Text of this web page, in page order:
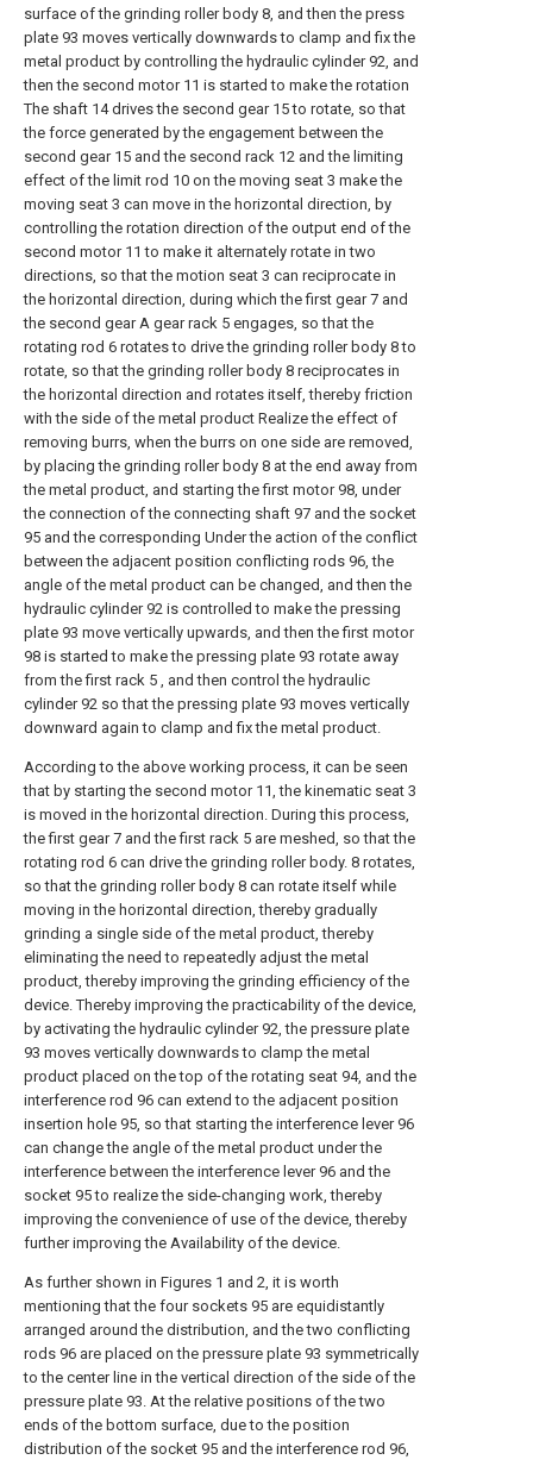
surface of the grinding roller body 8, and then the press
plate 93 moves vertically downwards to clamp and fix the
metal product by controlling the hydraulic cylinder 92, and
then the second motor 11 is started to make the rotation
The shaft 14 drives the second gear 15 to rotate, so that
the force generated by the engagement between the
second gear 15 and the second rack 12 and the limiting
effect of the limit rod 10 on the moving seat 3 make the
moving seat 3 can move in the horizontal direction, by
controlling the rotation direction of the output end of the
second motor 11 to make it alternately rotate in two
directions, so that the motion seat 3 can reciprocate in
the horizontal direction, during which the first gear 7 and
the second gear A gear rack 5 engages, so that the
rotating rod 6 rotates to drive the grinding roller body 8 to
rotate, so that the grinding roller body 8 reciprocates in
the horizontal direction and rotates itself, thereby friction
with the side of the metal product Realize the effect of
removing burrs, when the burrs on one side are removed,
by placing the grinding roller body 8 at the end away from
the metal product, and starting the first motor 98, under
the connection of the connecting shaft 97 and the socket
95 and the corresponding Under the action of the conflict
between the adjacent position conflicting rods 96, the
angle of the metal product can be changed, and then the
hydraulic cylinder 92 is controlled to make the pressing
plate 93 move vertically upwards, and then the first motor
98 is started to make the pressing plate 93 rotate away
from the first rack 5 , and then control the hydraulic
cylinder 92 so that the pressing plate 93 moves vertically
downward again to clamp and fix the metal product.
According to the above working process, it can be seen
that by starting the second motor 11, the kinematic seat 3
is moved in the horizontal direction. During this process,
the first gear 7 and the first rack 5 are meshed, so that the
rotating rod 6 can drive the grinding roller body. 8 rotates,
so that the grinding roller body 8 can rotate itself while
moving in the horizontal direction, thereby gradually
grinding a single side of the metal product, thereby
eliminating the need to repeatedly adjust the metal
product, thereby improving the grinding efficiency of the
device. Thereby improving the practicability of the device,
by activating the hydraulic cylinder 92, the pressure plate
93 moves vertically downwards to clamp the metal
product placed on the top of the rotating seat 94, and the
interference rod 96 can extend to the adjacent position
insertion hole 95, so that starting the interference lever 96
can change the angle of the metal product under the
interference between the interference lever 96 and the
socket 95 to realize the side-changing work, thereby
improving the convenience of use of the device, thereby
further improving the Availability of the device.
As further shown in Figures 1 and 2, it is worth
mentioning that the four sockets 95 are equidistantly
arranged around the distribution, and the two conflicting
rods 96 are placed on the pressure plate 93 symmetrically
to the center line in the vertical direction of the side of the
pressure plate 93. At the relative positions of the two
ends of the bottom surface, due to the position
distribution of the socket 95 and the interference rod 96,